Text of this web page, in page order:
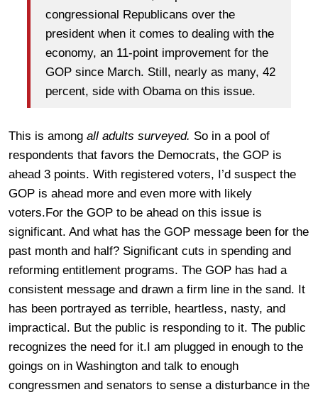
congressional Republicans over the
president when it comes to dealing with the
economy, an 11-point improvement for the
GOP since March. Still, nearly as many, 42
percent, side with Obama on this issue.
This is among all adults surveyed. So in a pool of
respondents that favors the Democrats, the GOP is
ahead 3 points. With registered voters, I’d suspect the
GOP is ahead more and even more with likely
voters.For the GOP to be ahead on this issue is
significant. And what has the GOP message been for the
past month and half? Significant cuts in spending and
reforming entitlement programs. The GOP has had a
consistent message and drawn a firm line in the sand. It
has been portrayed as terrible, heartless, nasty, and
impractical. But the public is responding to it. The public
recognizes the need for it.I am plugged in enough to the
goings on in Washington and talk to enough
congressmen and senators to sense a disturbance in the